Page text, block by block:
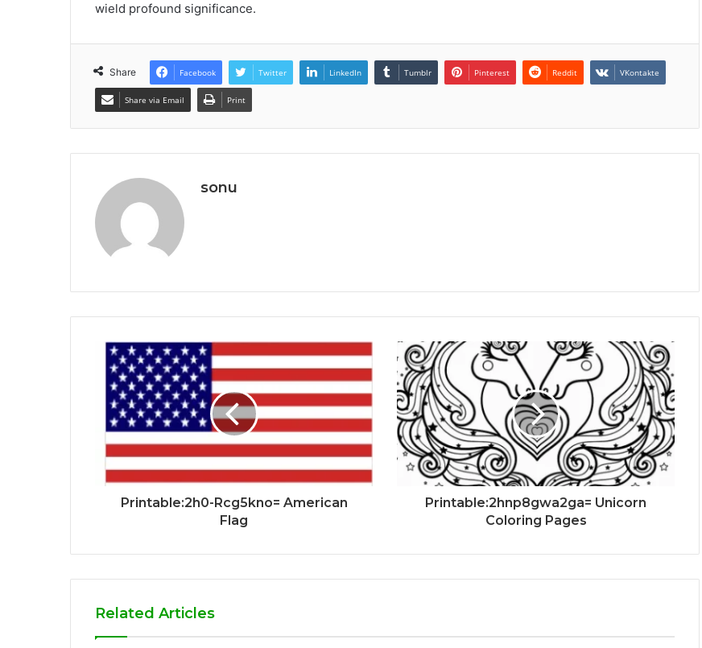
wield profound significance.
Share Facebook Twitter LinkedIn Tumblr Pinterest Reddit VKontakte
Share via Email Print
sonu
Printable:2h0-Rcg5kno= American
Flag
Printable:2hnp8gwa2ga= Unicorn
Coloring Pages
Related Articles